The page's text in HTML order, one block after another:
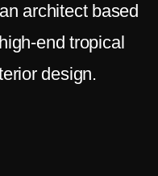
architect based
end tropical
design.